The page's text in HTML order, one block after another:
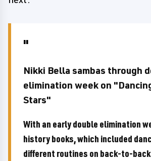
Nikki Bella sambas through
elimination week on
Stars"
With an early double elimination
history books, which included
different routines on back-to-